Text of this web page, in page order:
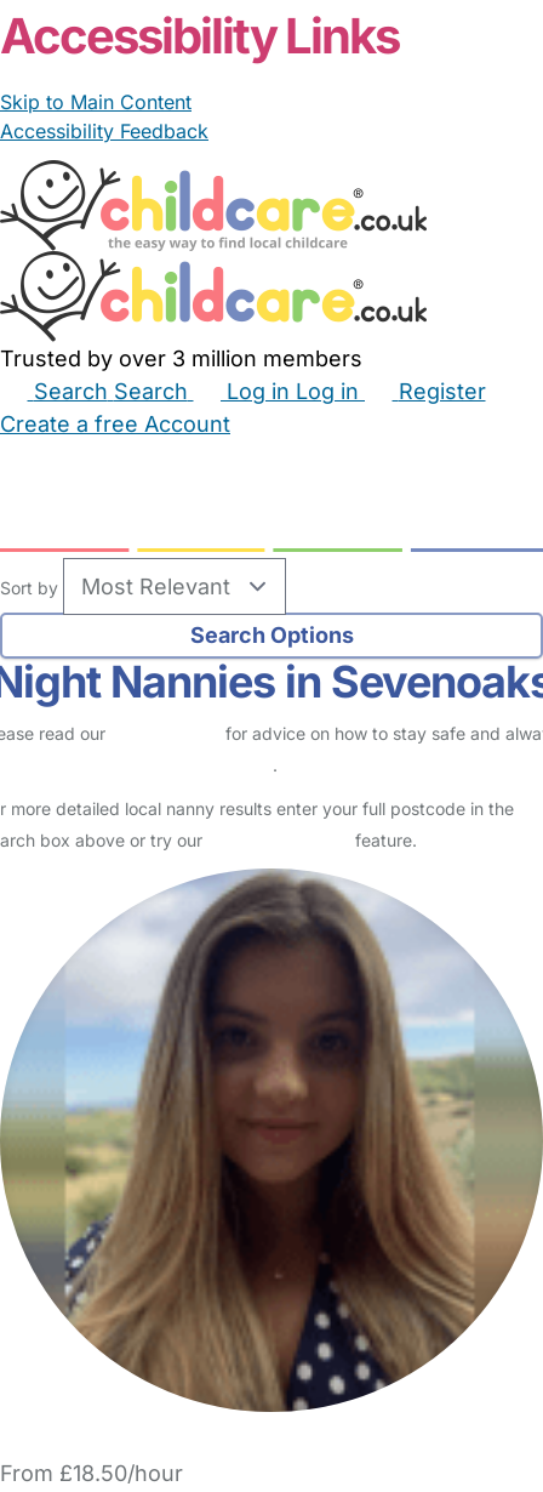
Accessibility Links
Skip to Main Content
Accessibility Feedback
Trusted by over 3 million members
Search Search Log in Log in
Register
Create a free Account
Sort by
Nannies in
read our
for advice on how to stay safe and
.
more detailed local nanny results enter your full postcode in the
box above or try our
feature.
From £18.50/hour